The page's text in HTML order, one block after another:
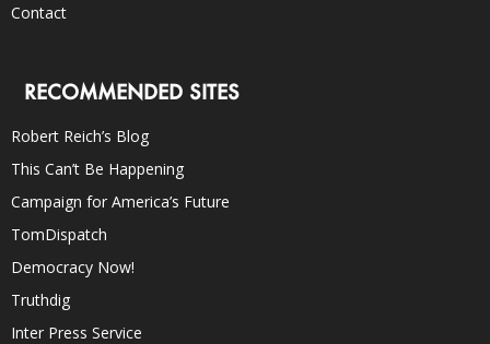
Contact
RECOMMENDED SITES
Robert Reich’s Blog
This Can’t Be Happening
Campaign for America’s Future
TomDispatch
Democracy Now!
Truthdig
Inter Press Service